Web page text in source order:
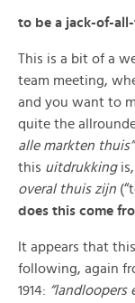
to be a jack-of-
This is a bit of a
team meeting,
and you want to
quite the
alle markten thuis”
this uitdrukking
overal thuis zijn
does this come
It appears that this
following, again
1914: “landloopers